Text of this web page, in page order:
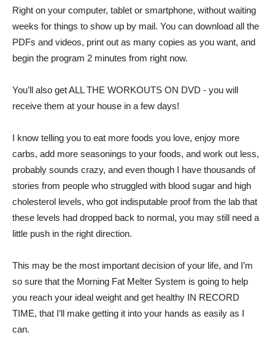
Right on your computer, tablet or smartphone, without waiting
weeks for things to show up by mail. You can download all the
PDFs and videos, print out as many copies as you want, and
begin the program 2 minutes from right now.
You’ll also get ALL THE WORKOUTS ON DVD - you will
receive them at your house in a few days!
I know telling you to eat more foods you love, enjoy more
carbs, add more seasonings to your foods, and work out less,
probably sounds crazy, and even though I have thousands of
stories from people who struggled with blood sugar and high
cholesterol levels, who got indisputable proof from the lab that
these levels had dropped back to normal, you may still need a
little push in the right direction.
This may be the most important decision of your life, and I’m
so sure that the Morning Fat Melter System is going to help
you reach your ideal weight and get healthy IN RECORD
TIME, that I’ll make getting it into your hands as easily as I
can.